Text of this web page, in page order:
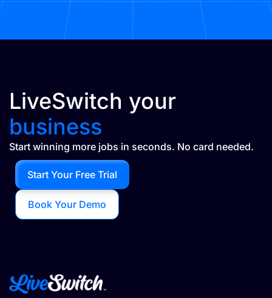
LiveSwitch your
business
Start winning more jobs in seconds. No card needed.
Book Your Demo
Start Your Free Trial